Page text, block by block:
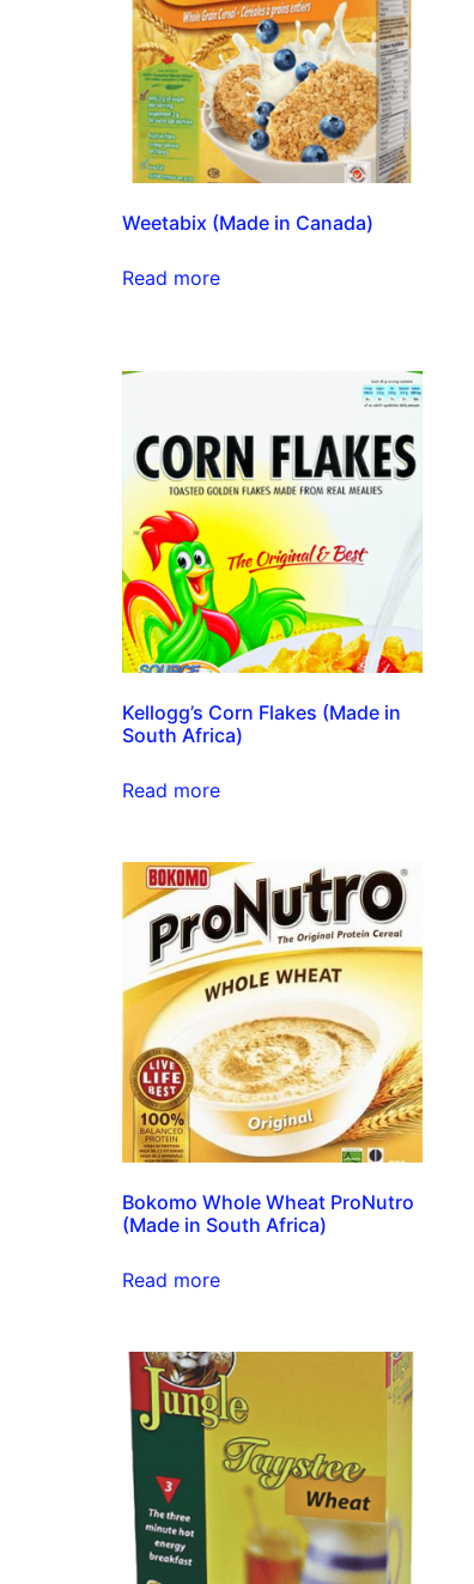
Weetabix (Made in Canada)
Read more
Kellogg’s Corn Flakes (Made in
South Africa)
Read more
Bokomo Whole Wheat ProNutro
(Made in South Africa)
Read more